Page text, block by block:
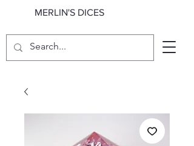
MERLIN'S DICES